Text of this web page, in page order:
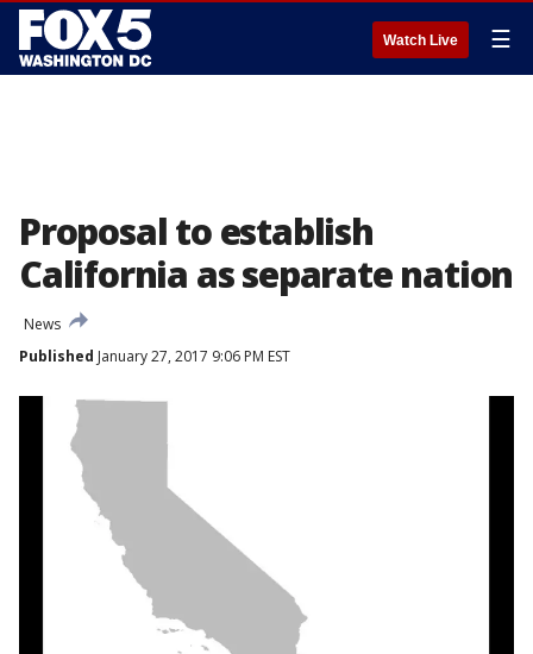
Watch Live ☰
Proposal to establish
California as separate nation
News
Published January 27, 2017 9:06 PM EST